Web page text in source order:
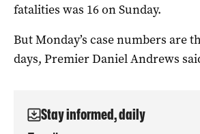
fatalities was 16 on Sunday.
But Monday’s case numbers are
days, Premier Daniel Andrews
Stay informed, daily